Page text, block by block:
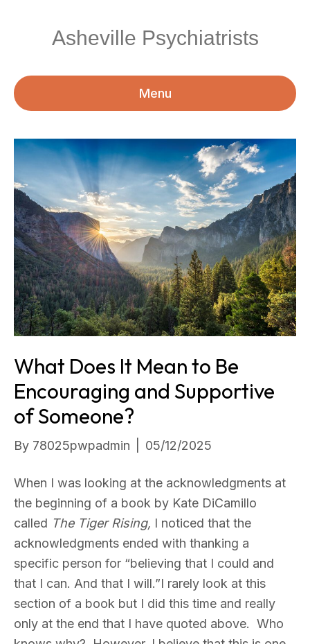
Asheville Psychiatrists
Menu
What Does It Mean to Be
Encouraging and Supportive
of Someone?
By 78025pwpadmin 05/12/2025
When I was looking at the acknowledgments at
the beginning of a book by Kate DiCamillo
called The Tiger Rising, I noticed that the
acknowledgments ended with thanking a
specific person for “believing that I could and
that I can. And that I will.”I rarely look at this
section of a book but I did this time and really
only at the end that I have quoted above. Who